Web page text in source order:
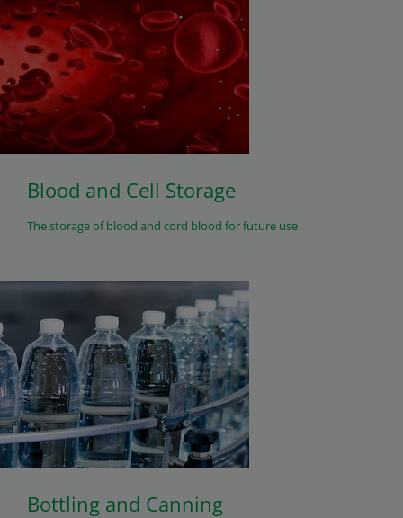
Blood and Cell Storage
The storage of blood and cord blood for future use
Bottling and Canning